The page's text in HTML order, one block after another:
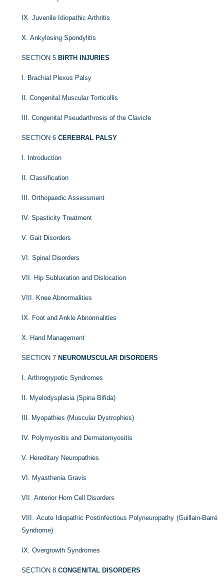
IX. Juvenile Idiopathic Arthritis
X. Ankylosing Spondylitis
SECTION 5 BIRTH INJURIES
I. Brachial Plexus Palsy
II. Congenital Muscular Torticollis
III. Congenital Pseudarthrosis of the Clavicle
SECTION 6CEREBRAL PALSY
I. Introduction
II. Classification
III. Orthopaedic Assessment
IV. Spasticity Treatment
V. Gait Disorders
VI. Spinal Disorders
VII. Hip Subluxation and Dislocation
VIII. Knee Abnormalities
IX. Foot and Ankle Abnormalities
X. Hand Management
SECTION 7 NEUROMUSCULAR DISORDERS
I. Arthrogrypotic Syndromes
II. Myelodysplasia (Spina Bifida)
III. Myopathies (Muscular Dystrophies)
IV. Polymyositis and Dermatomyositis
V. Hereditary Neuropathies
VI. Myasthenia Gravis
VII. Anterior Horn Cell Disorders
VIII. Acute Idiopathic Postinfectious Polyneuropathy (Guillain-Barré
Syndrome)
IX. Overgrowth Syndromes
SECTION 8CONGENITAL DISORDERS